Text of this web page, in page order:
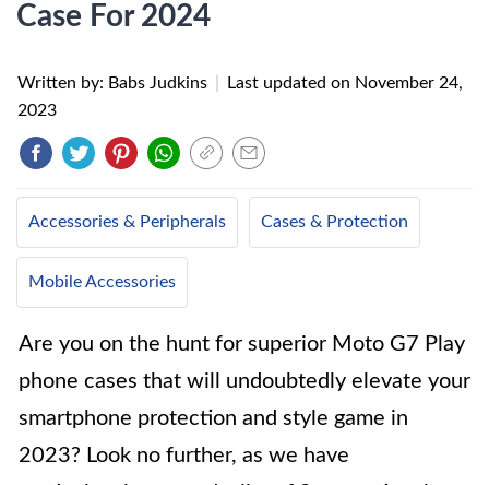
Case For 2024
Written by: Babs Judkins Last updated on November 24,
2023
Accessories & Peripherals Cases & Protection
Mobile Accessories
Are you on the hunt for superior Moto G7 Play
phone cases that will undoubtedly elevate your
smartphone protection and style game in
2023? Look no further, as we have